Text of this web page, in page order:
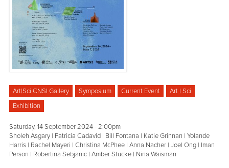
Art|Sci CNSI Gallery Symposium Current Event
Art | Sci
Exhibition
Saturday, 14 September 2024 - 2:00pm
Sholeh Asgary | Patricia Cadavid | Bill Fontana | Katie Grinnan | Yolande
Harris | Rachel Mayeri | Christina McPhee | Anna Nacher | Joel Ong | Iman
Person | Robertina Sebjanic | Amber Stucke | Nina Waisman